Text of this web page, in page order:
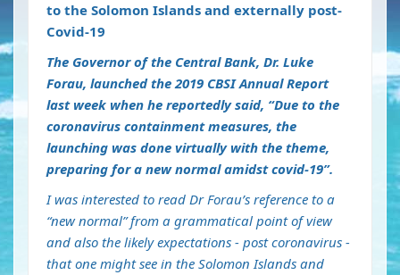
to the Solomon Islands and externally post-
Covid-19
The Governor of the Central Bank, Dr. Luke
Forau, launched the 2019 CBSI Annual Report
last week when he reportedly said, “Due to the
coronavirus containment measures, the
launching was done virtually with the theme,
preparing for a new normal amidst covid-19”.
I was interested to read Dr Forau’s reference to a
“new normal” from a grammatical point of view
and also the likely expectations - post coronavirus -
that one might see in the Solomon Islands and